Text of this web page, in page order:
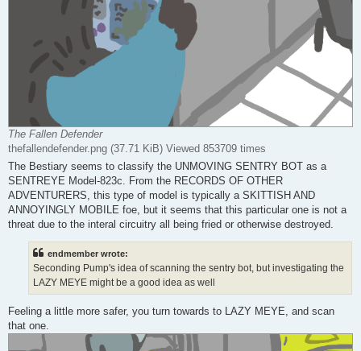
The Fallen Defender
thefallendefender.png (37.71 KiB) Viewed 853709 times
The Bestiary seems to classify the UNMOVING SENTRY BOT as a
SENTREYE Model-823c. From the RECORDS OF OTHER
ADVENTURERS, this type of model is typically a SKITTISH AND
ANNOYINGLY MOBILE foe, but it seems that this particular one is not a
threat due to the interal circuitry all being fried or otherwise destroyed.
endmember wrote:
Seconding Pump's idea of scanning the sentry bot, but investigating the
LAZY MEYE might be a good idea as well
Feeling a little more safer, you turn towards to LAZY MEYE, and scan
that one.